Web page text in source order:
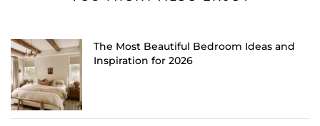
The Most Beautiful Bedroom Ideas and
Inspiration for 2026